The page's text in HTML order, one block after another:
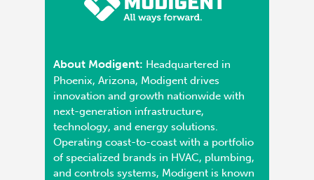
About Modigent: Headquartered in
Phoenix, Arizona, Modigent drives
innovation and growth nationwide with
next-generation infrastructure,
technology, and energy solutions.
Operating coast-to-coast with a portfolio
of specialized brands in HVAC, plumbing,
and controls systems, Modigent is known